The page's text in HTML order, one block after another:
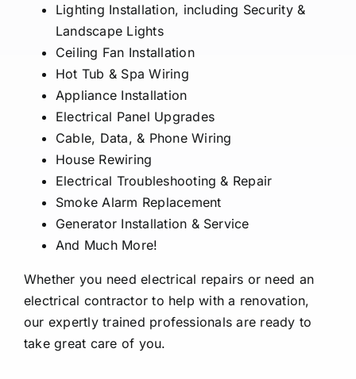
Lighting Installation, including Security &
Landscape Lights
Ceiling Fan Installation
Hot Tub & Spa Wiring
Appliance Installation
Electrical Panel Upgrades
Cable, Data, & Phone Wiring
House Rewiring
Electrical Troubleshooting & Repair
Smoke Alarm Replacement
Generator Installation & Service
And Much More!
Whether you need electrical repairs or need an
electrical contractor to help with a renovation,
our expertly trained professionals are ready to
take great care of you.